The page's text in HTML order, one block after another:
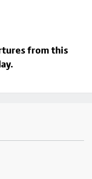
from this